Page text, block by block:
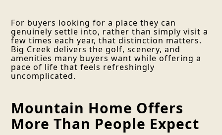
For buyers looking for a place they can
genuinely settle into, rather than simply visit a
few times each year, that distinction matters.
Big Creek delivers the golf, scenery, and
amenities many buyers want while offering a
pace of life that feels refreshingly
uncomplicated.
Mountain Home Offers
More Than People Expect